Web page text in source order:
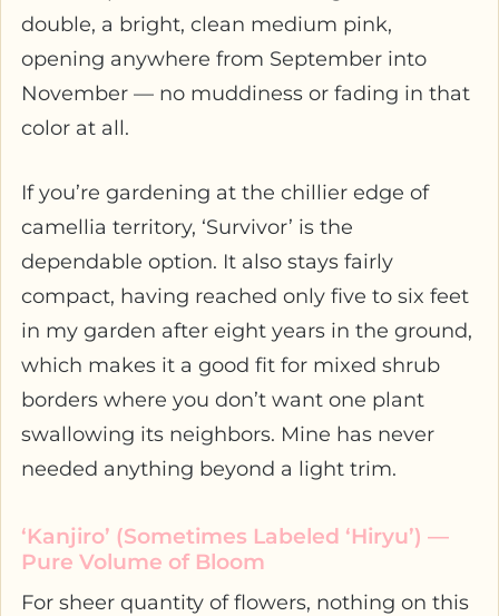
double, a bright, clean medium pink,
opening anywhere from September into
November — no muddiness or fading in that
color at all.
If you’re gardening at the chillier edge of
camellia territory, ‘Survivor’ is the
dependable option. It also stays fairly
compact, having reached only five to six feet
in my garden after eight years in the ground,
which makes it a good fit for mixed shrub
borders where you don’t want one plant
swallowing its neighbors. Mine has never
needed anything beyond a light trim.
‘Kanjiro’ (Sometimes Labeled ‘Hiryu’) —
Pure Volume of Bloom
For sheer quantity of flowers, nothing on this